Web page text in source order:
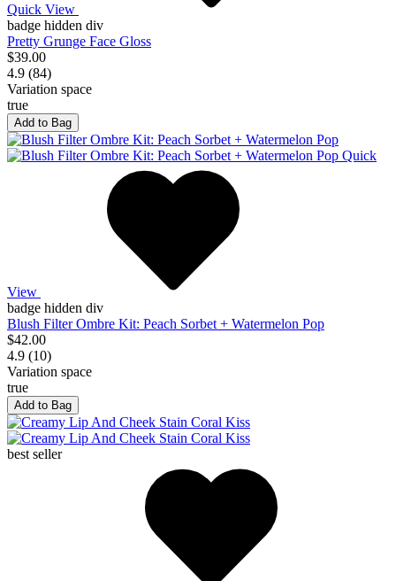
Quick View
badge hidden div
Pretty Grunge Face Gloss
$39.00
4.9 (84)
Variation space
true
Add to Bag
Quick
View
badge hidden div
Blush Filter Ombre Kit: Peach Sorbet + Watermelon Pop
$42.00
4.9 (10)
Variation space
true
Add to Bag
best seller